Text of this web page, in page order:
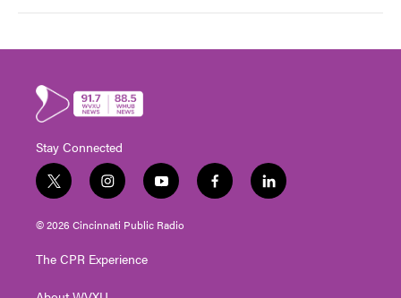
Stay Connected
t
w
i
t
e
i
n
s
t
g
y
o
u
t
f
a
l
i
© 2026 Cincinnati Public Radio
The CPR Experience